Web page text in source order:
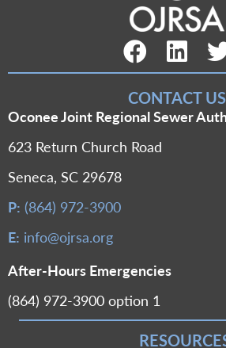
Facebook Link
LinkedIn
CONTACT US
Oconee Joint Regional Sewer
623 Return Church Road
Seneca, SC 29678
P: (864) 972-3900
E: info@ojrsa.org
After-Hours Emergencies
(864) 972-3900 option 1